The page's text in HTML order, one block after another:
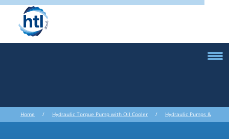
Home / Hydraulic Torque Pump with Oil Cooler / Hydraulic Pumps &